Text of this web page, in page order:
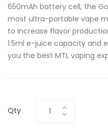
650mAh battery cell, the
most ultra-portable vape
to increase flavor
1.5ml e-juice capacity and
you the best MTL vaping
Qty